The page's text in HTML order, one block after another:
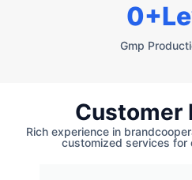
Gmp
0
Customer
Rich experience in
customized services for